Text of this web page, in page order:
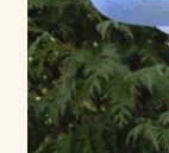
Contact Us
La Maisonnette
My account